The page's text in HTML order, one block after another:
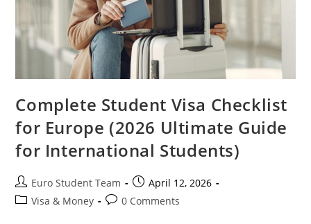
Complete Student Visa Checklist
for Europe (2026 Ultimate Guide
for International Students)
Post
author:
Euro Student Team
Post
published:
April 12, 2026
PostVisa & Money
Post0 Comments